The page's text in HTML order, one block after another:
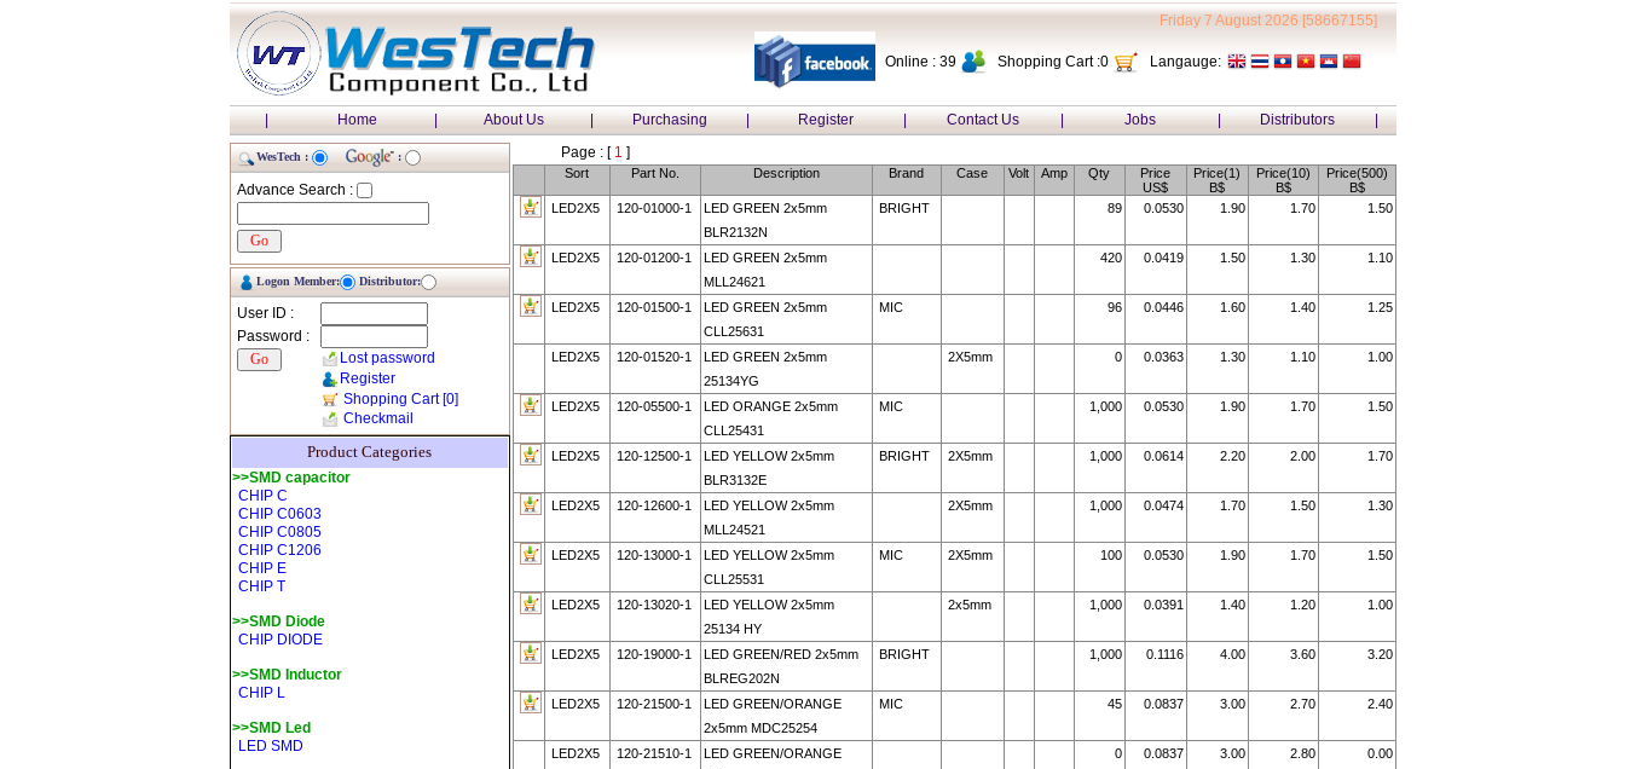
Friday 7 August 2026 [58667155]
Online : 39 Shopping Cart :0 Langauge:
| Home | About Us | Purchasing | Register | Contact Us | Jobs | Distributors |
WesTech : :
Advance Search :
Logon Member: Distributor:
User ID :
Password :
Lost password
Register
Shopping Cart[0]
Checkmail
Product Categories
>>SMD capacitor
CHIP C
CHIP C0603
CHIP C0805
CHIP C1206
CHIP E
CHIP T
>>SMD Diode
CHIP DIODE
>>SMD Inductor
CHIP L
>>SMD Led
LED SMD
Page : [1 ]
Sort Part No. Description Brand Case Volt Amp Qty
Price
US$
Price(1)
B$
Price(10)
B$
Price(500)
B$
LED2X5
120-01000-1
LED GREEN 2x5mm
BLR2132N
BRIGHT 89 0.0530 1.90 1.70 1.50
LED2X5 120-01200-1
LED GREEN 2x5mm
MLL24621
420 0.0419 1.50 1.30 1.10
LED2X5 120-01500-1
LED GREEN 2x5mm
CLL25631
MIC 96 0.0446 1.60 1.40 1.25
LED2X5 120-01520-1
LED GREEN 2x5mm
25134YG
2X5mm 0 0.0363 1.30 1.10 1.00
LED2X5 120-05500-1
LED ORANGE 2x5mm
CLL25431
MIC 1,000 0.0530 1.90 1.70 1.50
LED2X5 120-12500-1
LED YELLOW 2x5mm
BLR3132E
BRIGHT 2X5mm 1,000 0.0614 2.20 2.00 1.70
LED2X5 120-12600-1
LED YELLOW 2x5mm
MLL24521
2X5mm 1,000 0.0474 1.70 1.50 1.30
LED2X5 120-13000-1
LED YELLOW 2x5mm
CLL25531
MIC 2X5mm 100 0.0530 1.90 1.70 1.50
LED2X5 120-13020-1
LED YELLOW 2x5mm
25134 HY
2x5mm 1,000 0.0391 1.40 1.20 1.00
LED2X5 120-19000-1
LED GREEN/RED 2x5mm
BLREG202N
BRIGHT 1,000 0.1116 4.00 3.60 3.20
LED2X5 120-21500-1
LED GREEN/ORANGE
2x5mm MDC25254
MIC 45 0.0837 3.00 2.70 2.40
LED2X5 120-21510-1
LED GREEN/ORANGE
0 0.0837 3.00 2.80 0.00